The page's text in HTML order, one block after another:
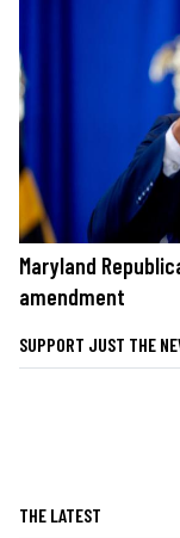
Maryland
amendment
SUPPORT JUST THE
THE LATEST